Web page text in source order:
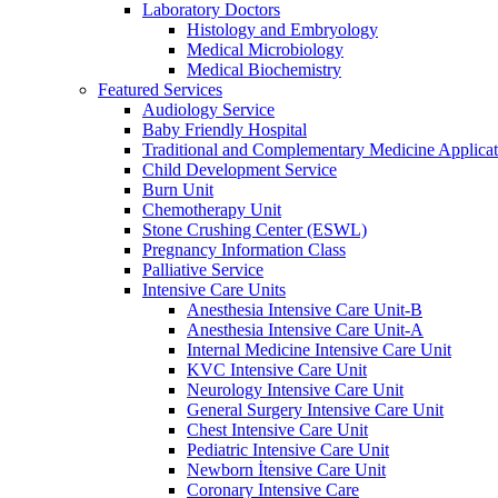
Laboratory Doctors
Histology and Embryology
Medical Microbiology
Medical Biochemistry
Featured Services
Audiology Service
Baby Friendly Hospital
Traditional and Complementary Medicine
Child Development Service
Burn Unit
Chemotherapy Unit
Stone Crushing Center (ESWL)
Pregnancy Information Class
Palliative Service
Intensive Care Units
Anesthesia Intensive Care Unit-B
Anesthesia Intensive Care Unit-A
Internal Medicine Intensive Care Unit
KVC Intensive Care Unit
Neurology Intensive Care Unit
General Surgery Intensive Care Unit
Chest Intensive Care Unit
Pediatric Intensive Care Unit
Newborn İtensive Care Unit
Coronary Intensive Care